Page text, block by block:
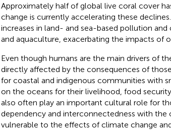
Approximately half of global live coral cover
change is currently accelerating these
increases in land- and sea-based pollution
and aquaculture, exacerbating the impacts of
Even though humans are the main drivers of
directly affected by the consequences of
for coastal and indigenous communities with
on the oceans for their livelihood, food
also often play an important cultural role for
dependency and interconnectedness with
vulnerable to the effects of climate change